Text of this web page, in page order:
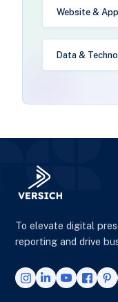
Website &
Data &
To elevate digital
reporting and drive